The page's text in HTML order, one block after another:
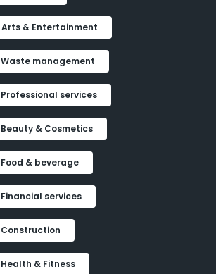
Arts & Entertainment
Waste management
Professional services
Beauty & Cosmetics
Food & beverage
Financial services
Construction
Health & Fitness